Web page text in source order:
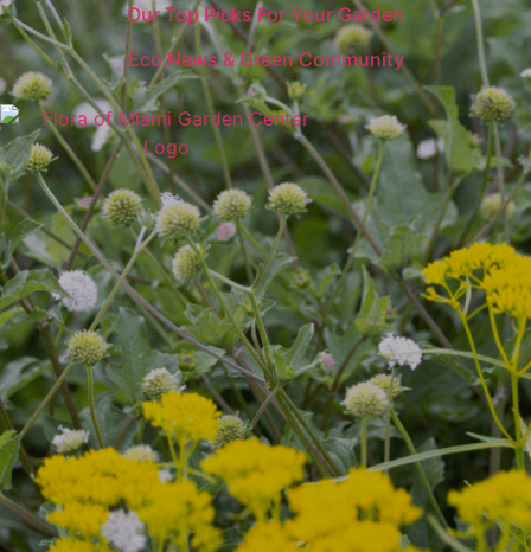
Our Top Picks For Your Garden
Eco News & Green Community